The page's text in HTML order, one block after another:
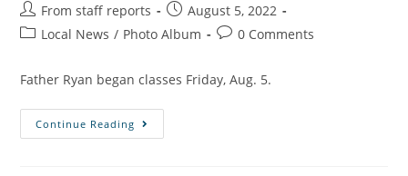
From staff reports
August 5, 2022
Local News / Photo Album 0 Comments
Father Ryan began classes Friday, Aug. 5.
Continue Reading